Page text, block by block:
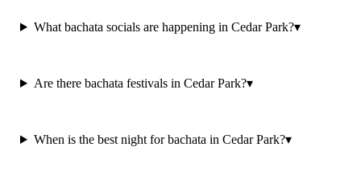
What bachata socials are happening in Cedar Park?▾
Are there bachata festivals in Cedar Park?▾
When is the best night for bachata in Cedar Park?▾